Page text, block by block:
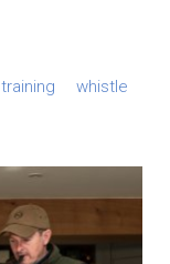
training whistle